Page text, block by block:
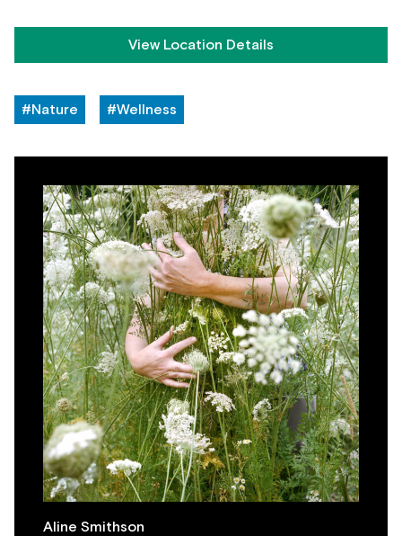
Aline Smithson
View Location Details
#Nature #Wellness